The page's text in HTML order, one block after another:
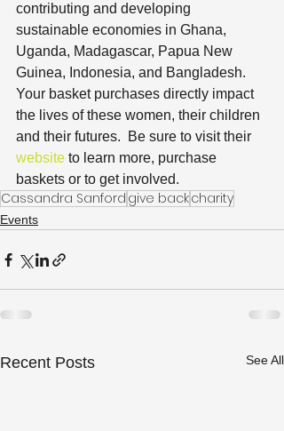
contributing and developing
sustainable economies in Ghana,
Uganda, Madagascar, Papua New
Guinea, Indonesia, and Bangladesh.
Your basket purchases directly impact
the lives of these women, their children
and their futures.  Be sure to visit their
website to learn more, purchase
baskets or to get involved.
Cassandra Sanford give backcharity
Events
Recent Posts See All